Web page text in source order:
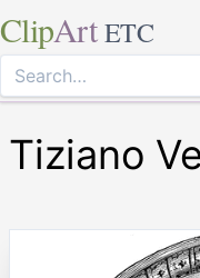
ClipArt ETC
Tiziano